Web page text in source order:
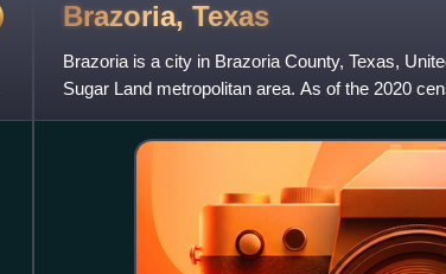
Brazoria, Texas
Brazoria is a city in Brazoria County, Texas,
Sugar Land metropolitan area. As of the 2020